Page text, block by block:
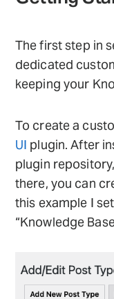
The first step in
dedicated
keeping your
To create a
UI plugin. After
plugin
there, you can
this example I
“Knowledge